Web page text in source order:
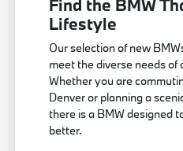
Find the BMW
Lifestyle
Our selection of new
meet the diverse needs of
Whether you are
Denver or planning a
there is a BMW designed
better.